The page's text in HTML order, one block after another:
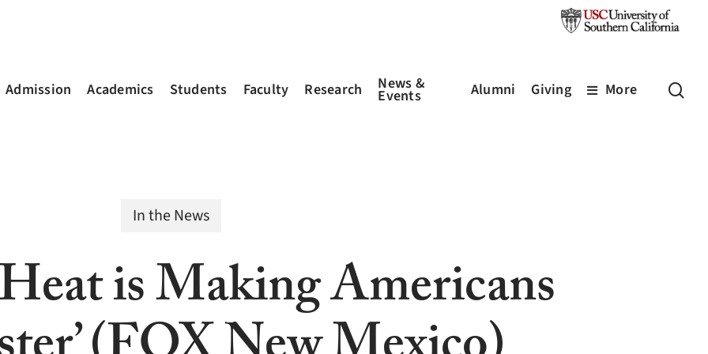
Admission Academics Students Faculty Research News &
Events Alumni Giving More
In the News
is Making Americans